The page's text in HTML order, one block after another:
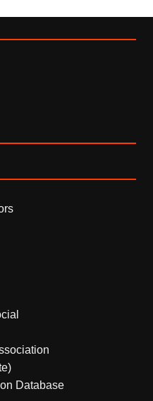
Database